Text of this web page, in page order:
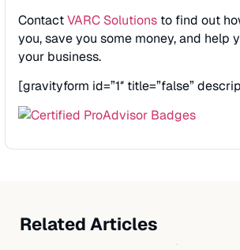
ContactVARC Solutions to find out
you, save you some money, and help
your business.
[gravityform id=”1″ title=”false”
Related Articles